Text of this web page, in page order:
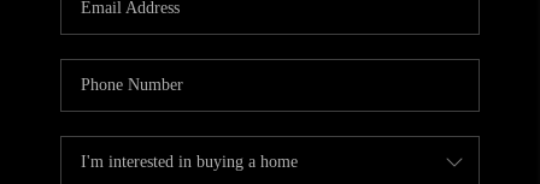
LIVE LOVE LUXURY
CAREERS
ABOUT PLACE
CONNECT